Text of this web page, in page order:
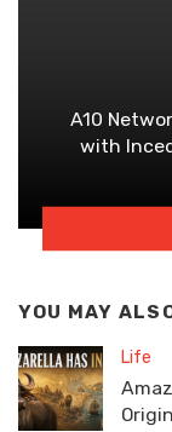
A10
with
YOU MAY
Life